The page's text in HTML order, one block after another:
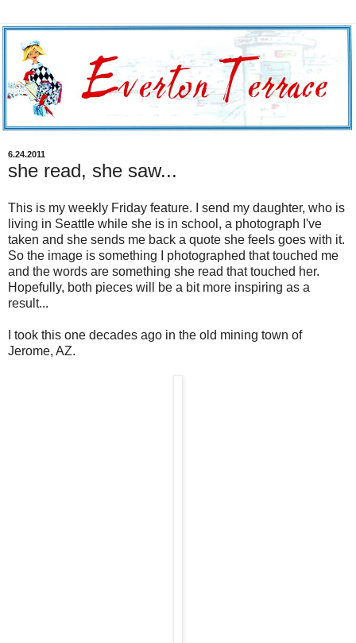
6.24.2011
she read, she saw...
This is my weekly Friday feature. I send my daughter, who is
living in Seattle while she is in school, a photograph I've
taken and she sends me back a quote she feels goes with it.
So the image is something I photographed that touched me
and the words are something she read that touched her.
Hopefully, both pieces will be a bit more inspiring as a
result...
I took this one decades ago in the old mining town of
Jerome, AZ.